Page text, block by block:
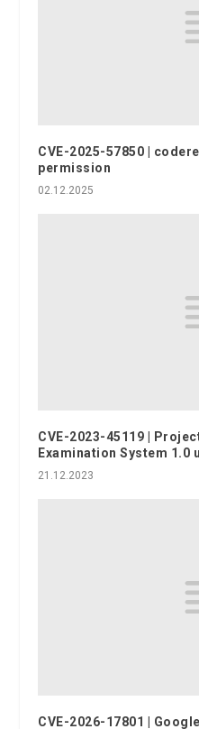
CVE-2025-57850 |
permission
02.12.2025
CVE-2023-45119 |
Examination System 1.0
21.12.2023
CVE-2026-17801 |